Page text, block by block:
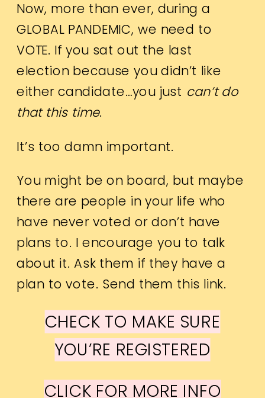
Now, more than ever, during a
GLOBAL PANDEMIC, we need to
VOTE. If you sat out the last
election because you didn’t like
either candidate…you just can’t do
that this time.
It’s too damn important.
You might be on board, but maybe
there are people in your life who
have never voted or don’t have
plans to. I encourage you to talk
about it. Ask them if they have a
plan to vote. Send them this link.
CHECK TO MAKE SURE
YOU’RE REGISTERED
CLICK FOR MORE INFO